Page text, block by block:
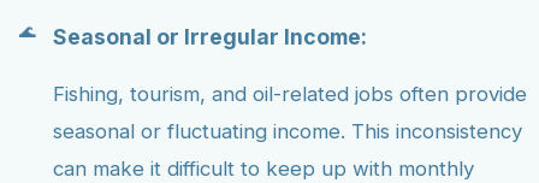
Seasonal or Irregular Income:
Fishing, tourism, and oil-related jobs often provide
seasonal or fluctuating income. This inconsistency
can make it difficult to keep up with monthly